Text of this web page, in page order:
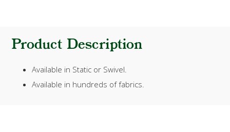
Product Description
Available in Static or Swivel.
Available in hundreds of fabrics.